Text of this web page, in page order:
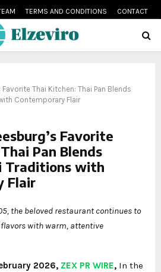
TERMS AND CONDITIONS CONTACT
Thai Kitchen: Thai Pan Blends
Contemporary Flair
Favorite
Pan Blends
Traditions with
Flair
the beloved restaurant continues to
with warm, attentive
2026, ZEX PR WIRE, In the